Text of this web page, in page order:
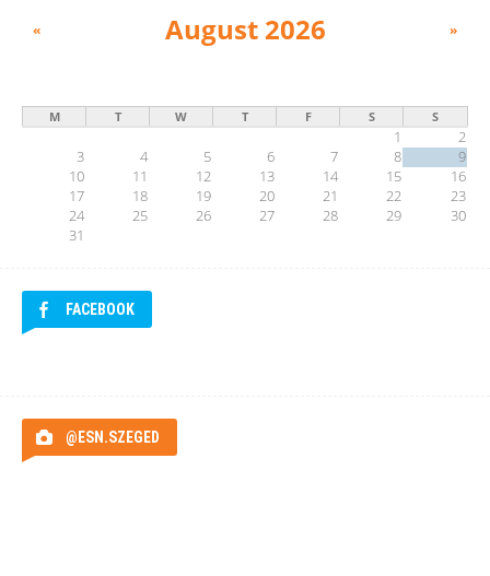
August 2026
« »
M T W T F S S
1
2
3
4 5 6 7 8
9
10
11 12 13 14 15
16
17
18 19 20 21 22
23
24
25 26 27 28 29
30
31
FACEBOOK
@ESN.SZEGED